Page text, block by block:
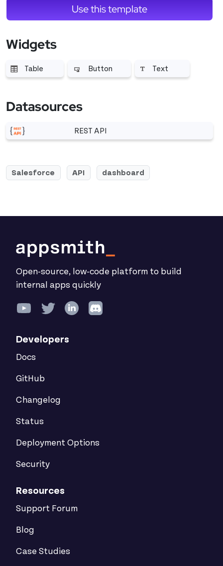
Use this template
Widgets
Table
More related to Table
Button
More related to Button
Text
More related to Text
Datasources
REST API
More related to REST API
Salesforce API dashboard
Open-source, low-code platform to build
internal apps quickly
Developers
Docs
GitHub
Changelog
Status
Deployment Options
Security
Resources
Support Forum
Blog
Case Studies